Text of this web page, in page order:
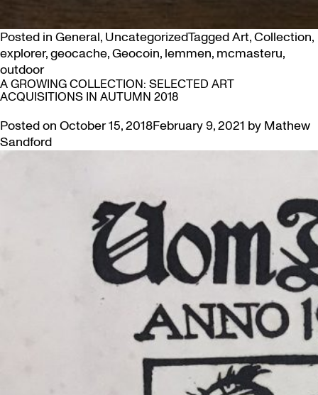
Posted in General, UncategorizedTaggedArt,Collection,
explorer,geocache,Geocoin, lemmen, mcmasteru,
outdoor
A GROWING COLLECTION: SELECTED ART
ACQUISITIONS IN AUTUMN 2018
Posted on October 15, 2018February 9, 2021 by Mathew
Sandford